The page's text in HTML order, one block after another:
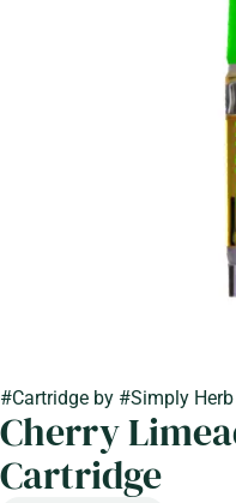
#Cartridge by #Simply Herb
Cherry
Cartridge